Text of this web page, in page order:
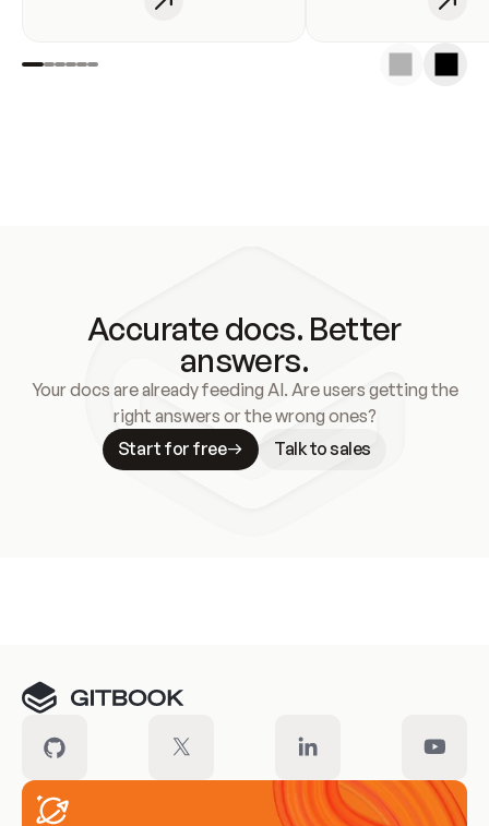
Accurate docs. Better
answers.
Your docs are already feeding AI. Are users getting the
right answers or the wrong ones?
Start for free
Talk to sales